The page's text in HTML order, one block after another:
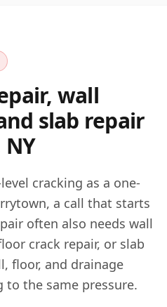
wall
slab repair
NY
cracking as a one-
, a call that starts
often also needs wall
crack repair, or slab
floor, and drainage
the same pressure.